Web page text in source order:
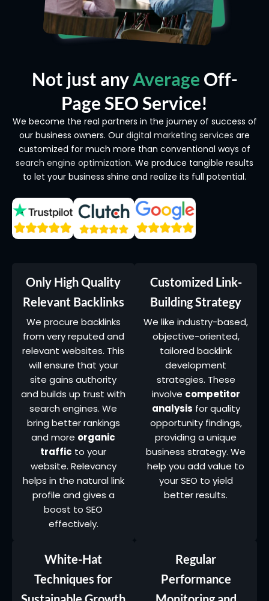
Not just anyAverage Off-
Page SEO Service!
We become the real partners in the journey of success of
our business owners. Our digital marketing services are
customized for much more than conventional ways of
search engine optimization. We produce tangible results
to let your business shine and realize its full potential.
Only High Quality
Relevant Backlinks
We procure backlinks
from very reputed and
relevant websites. This
will ensure that your
site gains authority
and builds up trust with
search engines. We
bring better rankings
and more organic
traffic to your
website. Relevancy
helps in the natural link
profile and gives a
boost to SEO
effectively.
Customized Link-
Building Strategy
We like industry-based,
objective-oriented,
tailored backlink
development
strategies. These
involve competitor
analysis for quality
opportunity findings,
providing a unique
business strategy. We
help you add value to
your SEO to yield
better results.
White-Hat
Techniques for
Regular
Performance